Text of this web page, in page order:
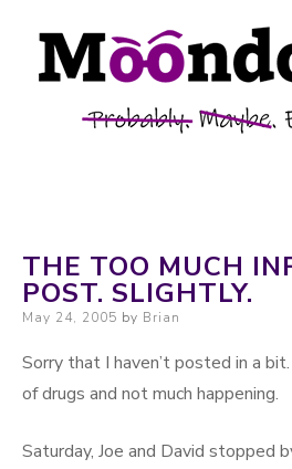
Skip
Moondoggie
Productions
Probably. Maybe. Eventually.
THE TOO MUCH
POST. SLIGHTLY.
Posted on
May 24, 2005 by Brian
Sorry that I haven’t posted in a
of drugs and not much happening.
Saturday, Joe and David stopped